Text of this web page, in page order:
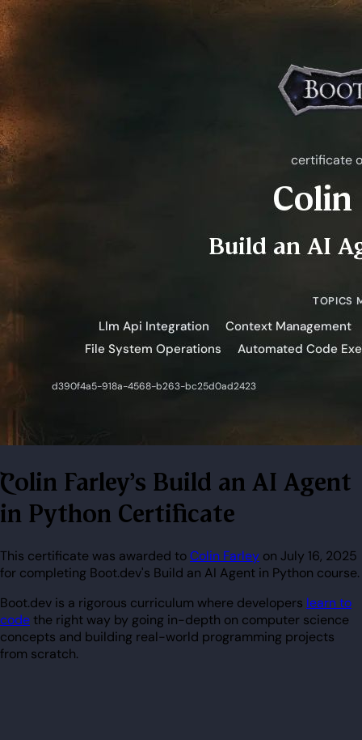
Colin Farley's Build an AI Agent
in Python Certificate
This certificate was awarded toColin Farley on July 16, 2025
for completing Boot.dev's Build an AI Agent in Python course.
Boot.dev is a rigorous curriculum where developers learn to
codethe right way by going in-depth on computer science
concepts and building real-world programming projects
from scratch.